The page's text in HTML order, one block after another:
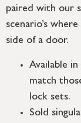
paired with our
scenario’s
side of a door.
Available
match
lock sets.
Sold